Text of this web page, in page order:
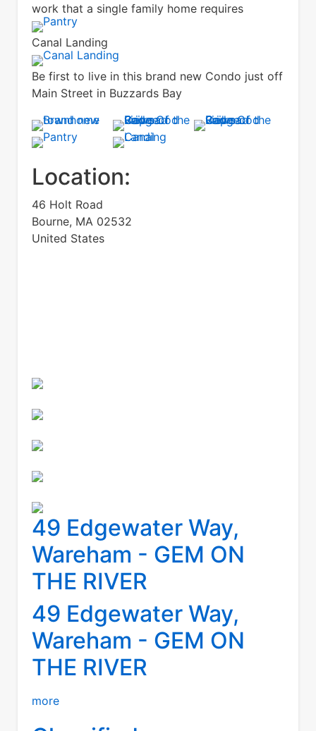
work that a single family home requires
Canal Landing
Be first to live in this brand new Condo just off
Main Street in Buzzards Bay
Location:
46 Holt Road
Bourne, MA 02532
United States
49 Edgewater Way,
Wareham - GEM ON
THE RIVER
49 Edgewater Way,
Wareham - GEM ON
THE RIVER
more